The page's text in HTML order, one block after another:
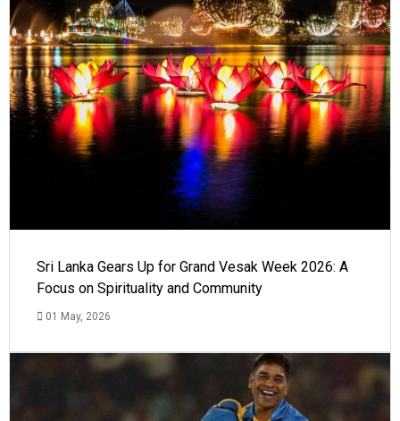
Sri Lanka Gears Up for Grand Vesak Week 2026: A
Focus on Spirituality and Community
01 May, 2026